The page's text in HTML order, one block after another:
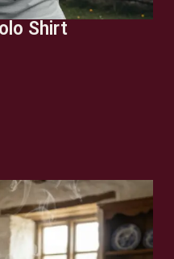
Shirt